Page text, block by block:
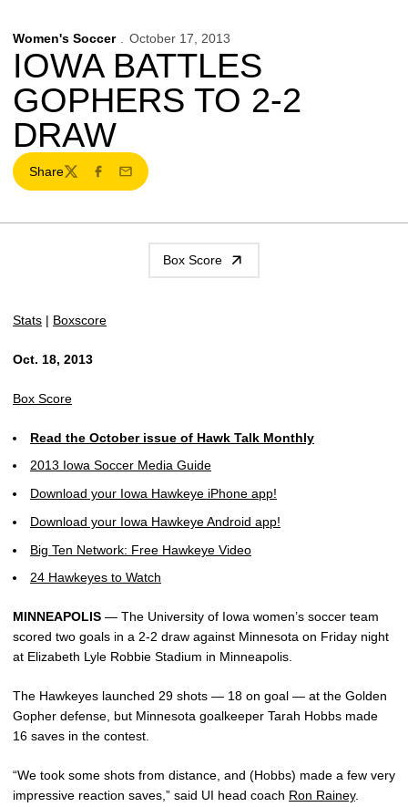
Women's Soccer October 17, 2013
IOWA BATTLES
GOPHERS TO 2-2
DRAW
Share
TwitterFacebook
Email
Box Score
Stats | Boxscore
Oct. 18, 2013
Box Score
Read the October issue of Hawk Talk Monthly
2013 Iowa Soccer Media Guide
Download your Iowa Hawkeye iPhone app!
Download your Iowa Hawkeye Android app!
Big Ten Network: Free Hawkeye Video
24 Hawkeyes to Watch
MINNEAPOLIS — The University of Iowa women’s soccer team
scored two goals in a 2-2 draw against Minnesota on Friday night
at Elizabeth Lyle Robbie Stadium in Minneapolis.
The Hawkeyes launched 29 shots — 18 on goal — at the Golden
Gopher defense, but Minnesota goalkeeper Tarah Hobbs made
16 saves in the contest.
“We took some shots from distance, and (Hobbs) made a few very
impressive reaction saves,” said UI head coach Ron Rainey.